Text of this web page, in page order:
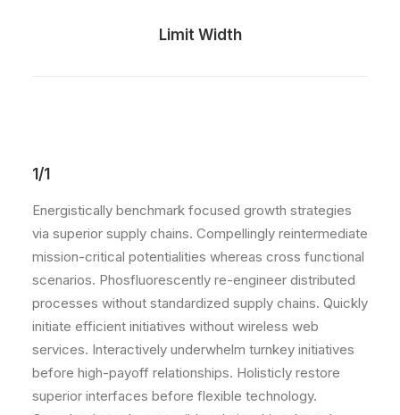
Limit Width
1/1
Energistically benchmark focused growth strategies
via superior supply chains. Compellingly reintermediate
mission-critical potentialities whereas cross functional
scenarios. Phosfluorescently re-engineer distributed
processes without standardized supply chains. Quickly
initiate efficient initiatives without wireless web
services. Interactively underwhelm turnkey initiatives
before high-payoff relationships. Holisticly restore
superior interfaces before flexible technology.